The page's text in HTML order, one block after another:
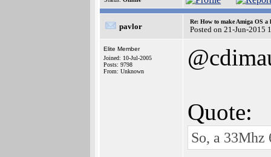
pavlor
Re: How to make Amiga OS a
Posted on 21-Jun-2015
Elite Member
Joined: 10-Jul-2005
Posts: 9798
From: Unknown
Quote:
So, a 33Mhz